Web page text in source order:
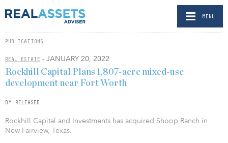
MENU
PUBLICATIONS
REAL ESTATE - JANUARY 20, 2022
Rockhill Capital Plans 1,807-acre mixed-use
development near Fort Worth
BY RELEASED
Rockhill Capital and Investments has acquired Shoop Ranch in
New Fairview, Texas.